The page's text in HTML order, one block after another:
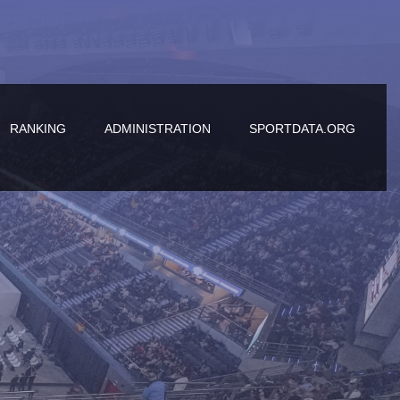
RANKING ADMINISTRATION SPORTDATA.ORG